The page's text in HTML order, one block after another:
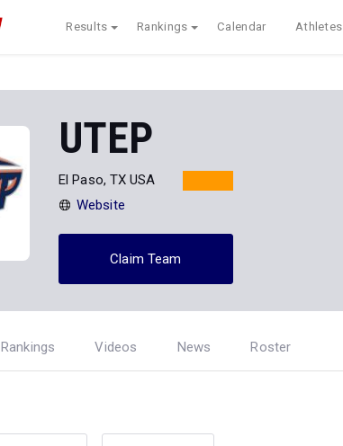
Results Rankings Calendar Athletes
UTEP
El Paso, TX USA
Website
Claim Team
Rankings Videos News Roster